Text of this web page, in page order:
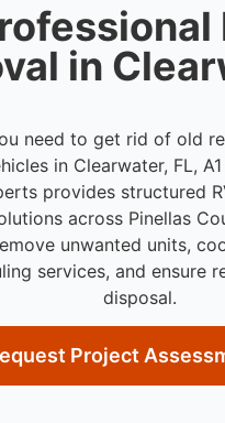
in
need to get rid of old
in Clearwater, FL,
provides structured
across Pinellas
unwanted units,
services, and ensure
disposal.
Project